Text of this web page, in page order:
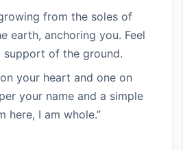
from the soles of
earth, anchoring you. Feel
of the ground.
your heart and one on
your name and a simple
here, I am whole.”